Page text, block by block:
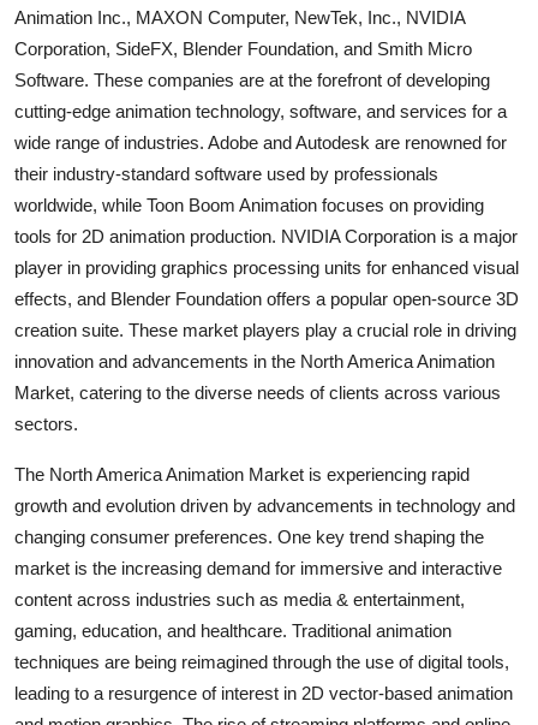
Animation Inc., MAXON Computer, NewTek, Inc., NVIDIA
Corporation, SideFX, Blender Foundation, and Smith Micro
Software. These companies are at the forefront of developing
cutting-edge animation technology, software, and services for a
wide range of industries. Adobe and Autodesk are renowned for
their industry-standard software used by professionals
worldwide, while Toon Boom Animation focuses on providing
tools for 2D animation production. NVIDIA Corporation is a major
player in providing graphics processing units for enhanced visual
effects, and Blender Foundation offers a popular open-source 3D
creation suite. These market players play a crucial role in driving
innovation and advancements in the North America Animation
Market, catering to the diverse needs of clients across various
sectors.
The North America Animation Market is experiencing rapid
growth and evolution driven by advancements in technology and
changing consumer preferences. One key trend shaping the
market is the increasing demand for immersive and interactive
content across industries such as media & entertainment,
gaming, education, and healthcare. Traditional animation
techniques are being reimagined through the use of digital tools,
leading to a resurgence of interest in 2D vector-based animation